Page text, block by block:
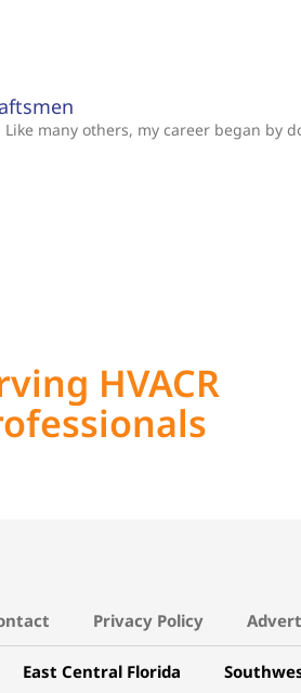
many others, my career began by
HVACR
Privacy Policy
East Central Florida